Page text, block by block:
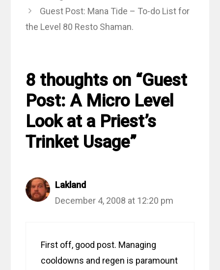
Guest Post: Mana Tide – To-do List for
the Level 80 Resto Shaman.
8 thoughts on “Guest
Post: A Micro Level
Look at a Priest’s
Trinket Usage”
Lakland
December 4, 2008 at 12:20 pm
First off, good post. Managing
cooldowns and regen is paramount